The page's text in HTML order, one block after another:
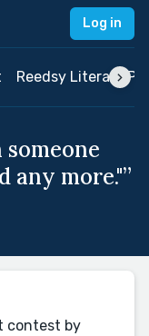
Log in
Reedsy Literary
any more."”
contest by